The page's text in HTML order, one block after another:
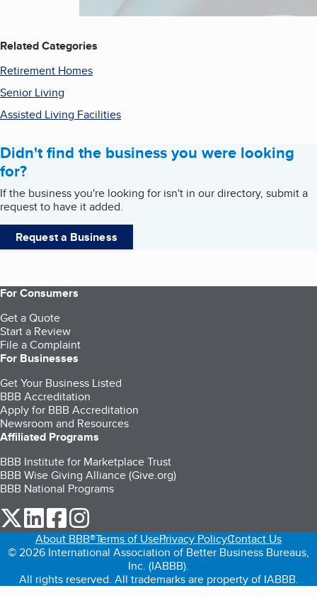
Related Categories
Retirement Homes
Senior Living
Assisted Living Facilities
Didn't find the business you were looking
for?
If the business you're looking for isn't in our directory, submit a
request to have it added.
Request a Business
For Consumers
Get a Quote
Start a Review
File a Complaint
For Businesses
Get Your Business Listed
BBB Accreditation
Apply for BBB Accreditation
Newsroom and Resources
Affiliated Programs
BBB Institute for Marketplace Trust
BBB Wise Giving Alliance (Give.org)
BBB National Programs
our Twitter (opens in a new tab)
our LinkedIn (opens in a new tab)
our Facebook (opens in a new tab)
About BBB®Terms of UsePrivacy PolicyContact Us
© 2026 International Association of Better Business Bureaus,
Inc. (IABBB).
All rights reserved. All trademarks are property of IABBB.